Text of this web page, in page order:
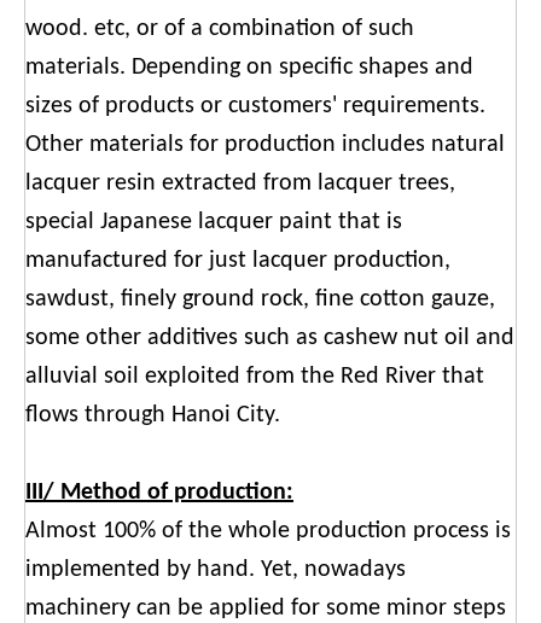
wood. etc, or of a combination of such
materials. Depending on specific shapes and
sizes of products or customers' requirements.
Other materials for production includes natural
lacquer resin extracted from lacquer trees,
special Japanese lacquer paint that is
manufactured for just lacquer production,
sawdust, finely ground rock, fine cotton gauze,
some other additives such as cashew nut oil and
alluvial soil exploited from the Red River that
flows through Hanoi City.
III/ Method of production:
Almost 100% of the whole production process is
implemented by hand. Yet, nowadays
machinery can be applied for some minor steps